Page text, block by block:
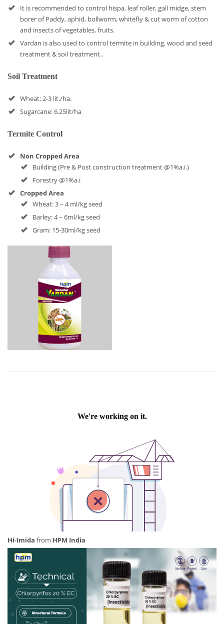
It is recommended to control hispa, leaf roller, gall midge, stem
borer of Paddy, aphid, bollworm, whitefly & cut worm of cotton
and insects of vegetables, fruits.
Vardan is also used to control termite in building, wood and seed
treatment & soil treatment..
Soil Treatment
Wheat: 2-3 lit./ha.
Sugarcane: 6.25lit/ha
Termite Control
Non Cropped Area
Building (Pre & Post construction treatment @1%a.i.)
Forestry @1%a.i
Cropped Area
Wheat: 3 – 4 ml/kg seed
Barley: 4 – 6ml/kg seed
Gram: 15-30ml/kg seed
Hi-Imida from HPM India